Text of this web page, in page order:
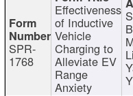
SPR-
1768
Effectiveness
of Inductive
Vehicle
Charging to
Alleviate EV
Range
Anxiety